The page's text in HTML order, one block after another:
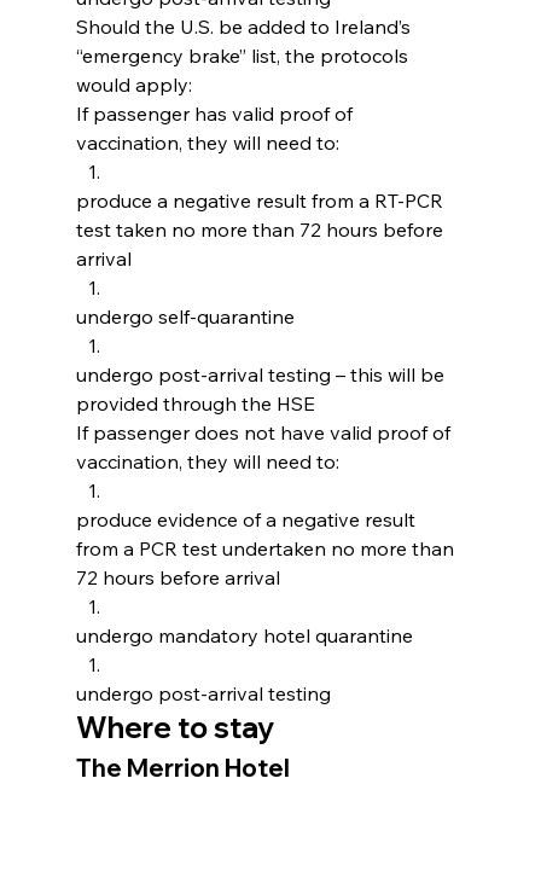
Should the U.S. be added to Ireland’s
“emergency brake” list, the protocols
would apply:
If passenger has valid proof of
vaccination, they will need to:
produce a negative result from a RT-PCR
test taken no more than 72 hours before
arrival
undergo self-quarantine
undergo post-arrival testing – this will be
provided through the HSE
If passenger does not have valid proof of
vaccination, they will need to:
produce evidence of a negative result
from a PCR test undertaken no more than
72 hours before arrival
undergo mandatory hotel quarantine
undergo post-arrival testing
Where to stay
The Merrion Hotel